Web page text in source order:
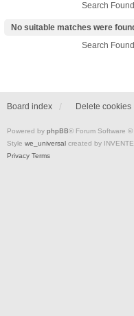
Search
No suitable matches were
Search
Board index Delete cookies
Powered by phpBB® Forum Software ©
Style we_universal created by
Privacy Terms